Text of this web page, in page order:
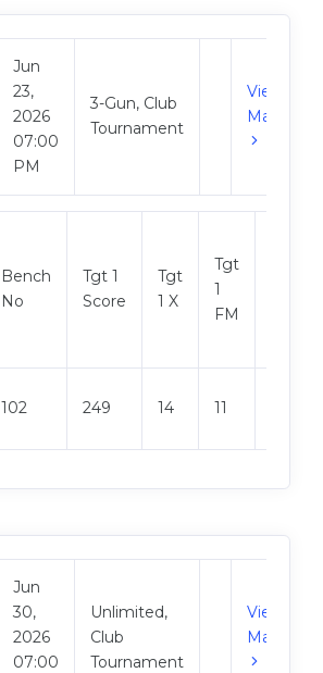
Jun
23,
2026
07:00
PM
3-Gun, Club
Tournament
View
Match
Bench
No
Tgt 1
Score
Tgt
1 X
Tgt
1
FM
102 249 14 11
Jun
30,
2026
07:00
Unlimited,
Club
Tournament
View
Match